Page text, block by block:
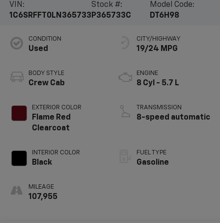
VIN:
1C6SRFFT0LN365733
Stock #:
P365733C
Model Code:
DT6H98
CONDITION
Used
BODY STYLE
Crew Cab
EXTERIOR COLOR
Flame Red
Clearcoat
INTERIOR COLOR
Black
MILEAGE
107,955
CITY/HIGHWAY
19/24 MPG
ENGINE
8 Cyl - 5.7 L
TRANSMISSION
8-speed automatic
FUEL TYPE
Gasoline